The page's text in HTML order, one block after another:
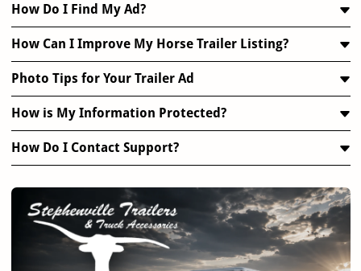
How Do I Find My Ad?
How Can I Improve My Horse Trailer Listing?
Photo Tips for Your Trailer Ad
How is My Information Protected?
How Do I Contact Support?